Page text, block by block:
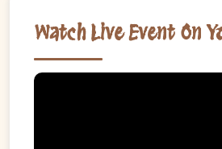
Watch Live Event On